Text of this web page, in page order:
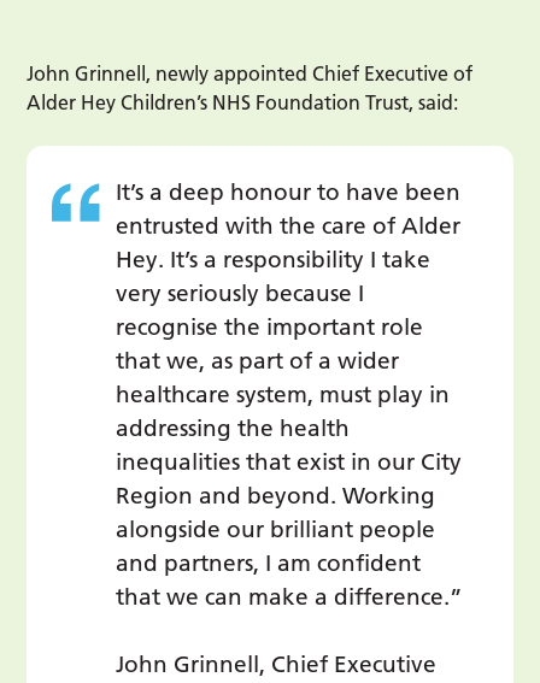
John Grinnell, newly appointed Chief Executive of
Alder Hey Children’s NHS Foundation Trust, said:
It’s a deep honour to have been
entrusted with the care of Alder
Hey. It’s a responsibility I take
very seriously because I
recognise the important role
that we, as part of a wider
healthcare system, must play in
addressing the health
inequalities that exist in our City
Region and beyond. Working
alongside our brilliant people
and partners, I am confident
that we can make a difference.”
John Grinnell, Chief Executive